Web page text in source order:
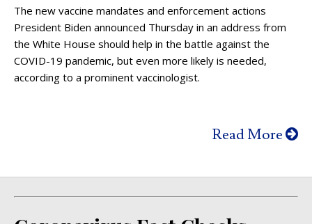
The new vaccine mandates and enforcement actions
President Biden announced Thursday in an address from
the White House should help in the battle against the
COVID-19 pandemic, but even more likely is needed,
according to a prominent vaccinologist.
Read More